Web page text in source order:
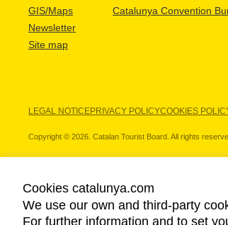
GIS/Maps
Newsletter
Site map
Catalunya Convention
LEGAL NOTICEPRIVACY POLICYCOOKIES
Copyright © 2026. Catalan Tourist Board. All rights
OUR PARTNERS
Cookies catalunya.com
We use our own and third-party
For further information and to set